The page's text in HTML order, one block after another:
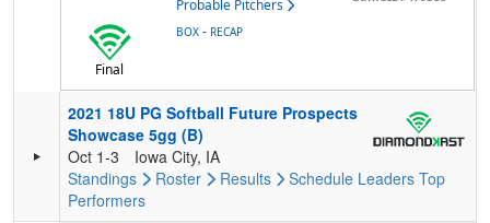
Probable Pitchers
Final
BOX - RECAP
2021 18U PG Softball Future Prospects
Showcase 5gg (B)
Oct 1-3
Iowa City, IA
Standings
Roster Results Schedule Leaders Top
Performers